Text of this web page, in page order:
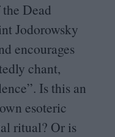
Dead
Jodorowsky
encourages
chant,
Is this an
esoteric
ritual? Or is